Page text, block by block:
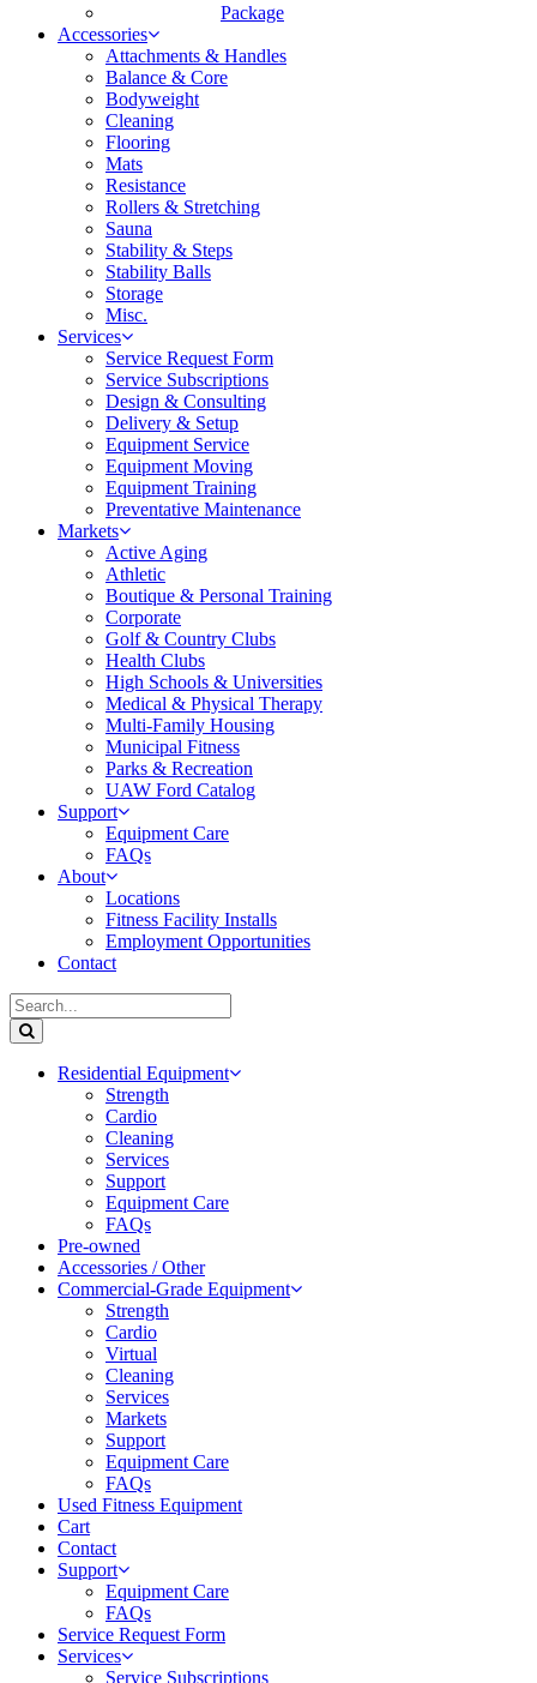
Package
Accessories
Attachments & Handles
Balance & Core
Bodyweight
Cleaning
Flooring
Mats
Resistance
Rollers & Stretching
Sauna
Stability & Steps
Stability Balls
Storage
Misc.
Services
Service Request Form
Service Subscriptions
Design & Consulting
Delivery & Setup
Equipment Service
Equipment Moving
Equipment Training
Preventative Maintenance
Markets
Active Aging
Athletic
Boutique & Personal Training
Corporate
Golf & Country Clubs
Health Clubs
High Schools & Universities
Medical & Physical Therapy
Multi-Family Housing
Municipal Fitness
Parks & Recreation
UAW Ford Catalog
Support
Equipment Care
FAQs
About
Locations
Fitness Facility Installs
Employment Opportunities
Contact
Residential Equipment
Strength
Cardio
Cleaning
Services
Support
Equipment Care
FAQs
Pre-owned
Accessories / Other
Commercial-Grade Equipment
Strength
Cardio
Virtual
Cleaning
Services
Markets
Support
Equipment Care
FAQs
Used Fitness Equipment
Cart
Contact
Support
Equipment Care
FAQs
Service Request Form
Services
Service Subscriptions